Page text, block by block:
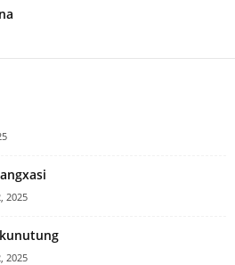
2025
2025